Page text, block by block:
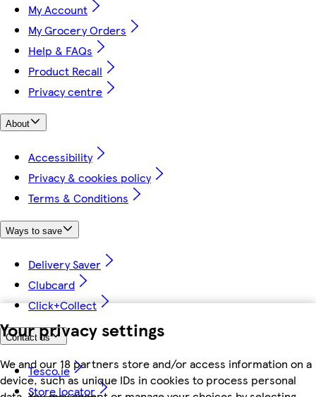
Your privacy settings
We and our 18 partners store and/or access information on a
device, such as unique IDs in cookies to process personal
My Account
My Grocery Orders
Help & FAQs
Product Recall
Privacy centre
About
Accessibility
Privacy & cookies policy
Terms & Conditions
Ways to save
Delivery Saver
Clubcard
Click+Collect
Contact us
Tesco.ie
Store locator